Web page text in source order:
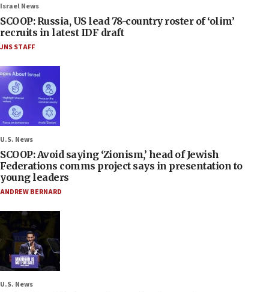
Israel News
SCOOP: Russia, US lead 78-country roster of ‘olim’
recruits in latest IDF draft
JNS STAFF
U.S. News
SCOOP: Avoid saying ‘Zionism,’ head of Jewish
Federations comms project says in presentation to
young leaders
ANDREW BERNARD
U.S. News